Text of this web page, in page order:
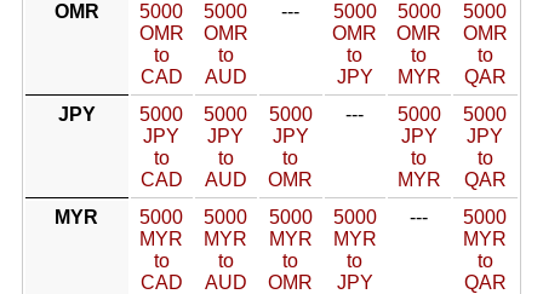
OMR
5000
OMR
to
CAD
5000
OMR
to
AUD
---
5000
OMR
to
JPY
5000
OMR
to
MYR
5000
OMR
to
QAR
JPY
5000
JPY
to
CAD
5000
JPY
to
AUD
5000
JPY
to
OMR
---
5000
JPY
to
MYR
5000
JPY
to
QAR
MYR
5000
MYR
to
CAD
5000
MYR
to
AUD
5000
MYR
to
OMR
5000
MYR
to
JPY
---
5000
MYR
to
QAR